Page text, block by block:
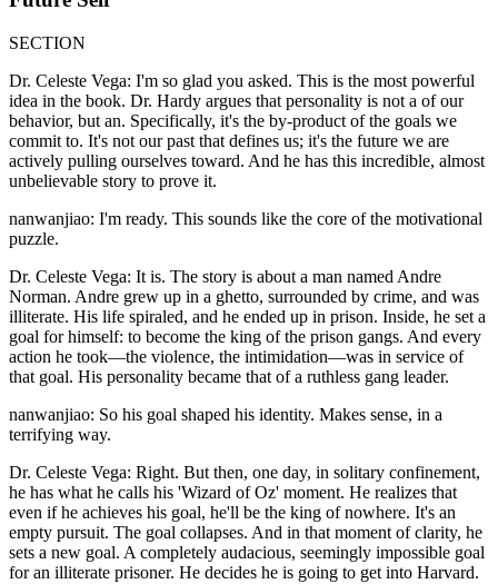
SECTION
Dr. Celeste Vega: I'm so glad you asked. This is the most powerful
idea in the book. Dr. Hardy argues that personality is not a of our
behavior, but an. Specifically, it's the by-product of the goals we
commit to. It's not our past that defines us; it's the future we are
actively pulling ourselves toward. And he has this incredible, almost
unbelievable story to prove it.
nanwanjiao: I'm ready. This sounds like the core of the motivational
puzzle.
Dr. Celeste Vega: It is. The story is about a man named Andre
Norman. Andre grew up in a ghetto, surrounded by crime, and was
illiterate. His life spiraled, and he ended up in prison. Inside, he set a
goal for himself: to become the king of the prison gangs. And every
action he took—the violence, the intimidation—was in service of
that goal. His personality became that of a ruthless gang leader.
nanwanjiao: So his goal shaped his identity. Makes sense, in a
terrifying way.
Dr. Celeste Vega: Right. But then, one day, in solitary confinement,
he has what he calls his 'Wizard of Oz' moment. He realizes that
even if he achieves his goal, he'll be the king of nowhere. It's an
empty pursuit. The goal collapses. And in that moment of clarity, he
sets a new goal. A completely audacious, seemingly impossible goal
for an illiterate prisoner. He decides he is going to get into Harvard.